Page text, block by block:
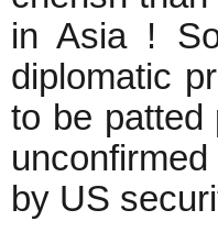
in Asia !
diplomatic
to be patted
by US